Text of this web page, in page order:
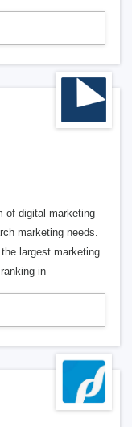
of digital marketing
marketing needs.
largest marketing
in